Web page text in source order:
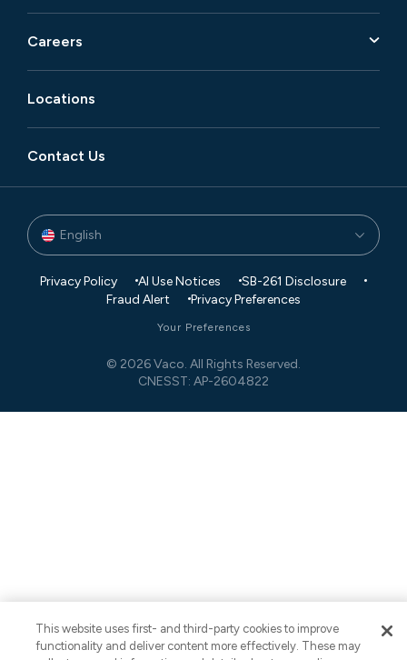
Careers
Locations
Contact Us
English
© 2026 Vaco. All Rights Reserved.
CNESST: AP-2604822
Privacy Policy AI Use Notices
SB-261 Disclosure
Fraud Alert
Privacy Preferences
Your Preferences
This website uses first- and third-party cookies to improve
functionality and deliver content more effectively. These may